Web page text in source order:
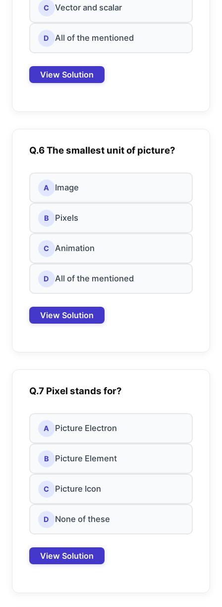
C Vector and scalar
D All of the mentioned
View Solution
Q.6 The smallest unit of picture?
A Image
B Pixels
C Animation
D All of the mentioned
View Solution
Q.7 Pixel stands for?
A Picture Electron
B Picture Element
C Picture Icon
D None of these
View Solution